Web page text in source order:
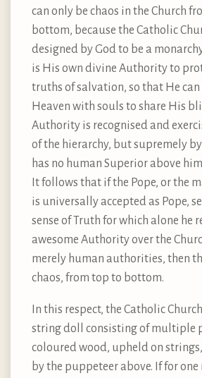
can only be chaos in the Church
bottom, because the Catholic
designed by God to be a
is His own divine Authority to
truths of salvation, so that He
Heaven with souls to share His
Authority is recognised and
of the hierarchy, but supremely
has no human Superior above
It follows that if the Pope, or the
is universally accepted as Pope,
sense of Truth for which alone he
awesome Authority over the
merely human authorities, then
chaos, from top to bottom.
In this respect, the Catholic
string doll consisting of multiple
coloured wood, upheld on
by the puppeteer above. If for